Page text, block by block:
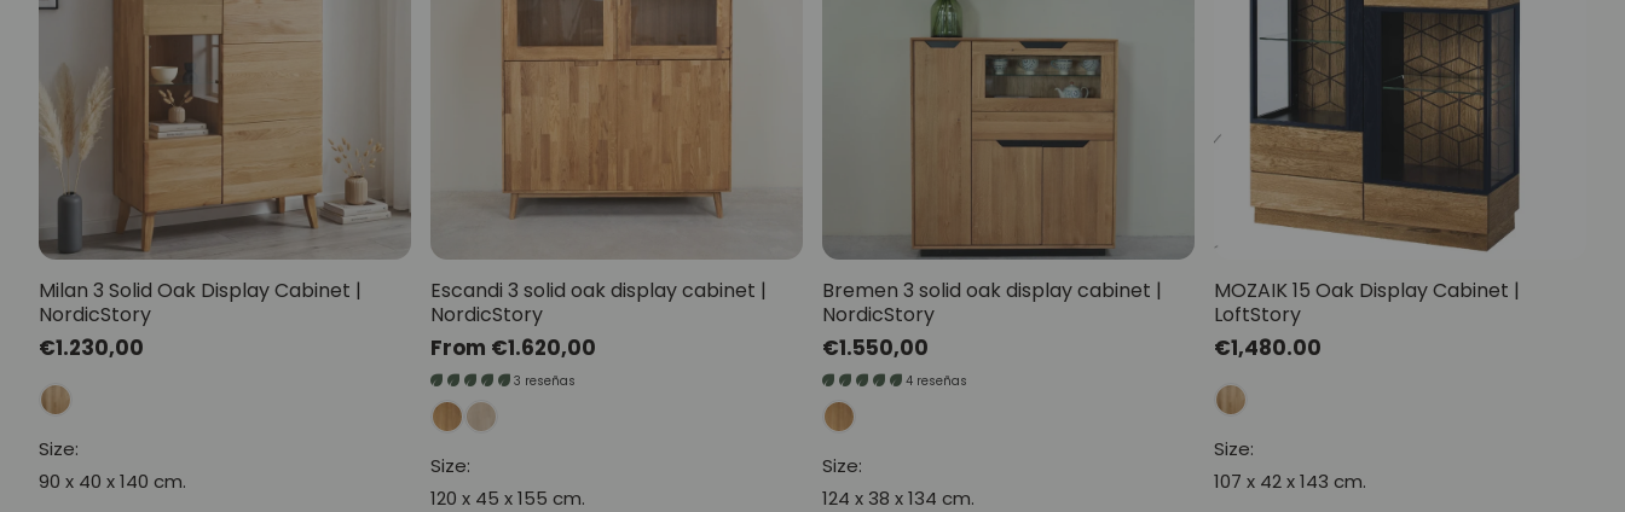
Mauritz NordicStory
Milan NordicStory
Moritz NordicStory
Regal NordicStory
NordicStory Rune
Mozaik LoftStory
Montenegro LoftStory
Milan 3 Solid Oak Display Cabinet |
NordicStory
Regular
price
€1.230,00
Size:
90 x 40 x 140 cm.
Escandi 3 solid oak display cabinet |
NordicStory
Regular
price
From €1.620,00
3 reseñas
Size:
120 x 45 x 155 cm.
Bremen 3 solid oak display cabinet |
NordicStory
Regular
price
€1.550,00
4 reseñas
Size:
124 x 38 x 134 cm.
MOZAIK 15 Oak Display Cabinet |
LoftStory
Regular
price
€1,480.00
Size:
107 x 42 x 143 cm.